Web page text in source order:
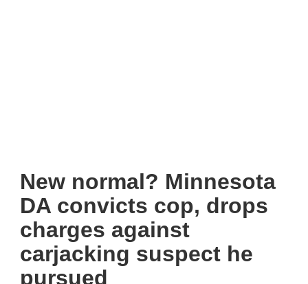
New normal? Minnesota
DA convicts cop, drops
charges against
carjacking suspect he
pursued